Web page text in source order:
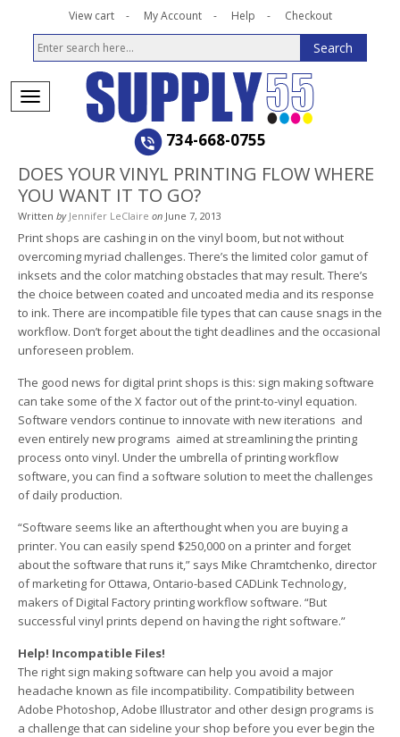
View cart My Account Help Checkout
734-668-0755
DOES YOUR VINYL PRINTING FLOW WHERE
YOU WANT IT TO GO?
Written by Jennifer LeClaire on June 7, 2013
Print shops are cashing in on the vinyl boom, but not without
overcoming myriad challenges. There’s the limited color gamut of
inksets and the color matching obstacles that may result. There’s
the choice between coated and uncoated media and its response
to ink. There are incompatible file types that can cause snags in the
workflow. Don’t forget about the tight deadlines and the occasional
unforeseen problem.
The good news for digital print shops is this: sign making software
can take some of the X factor out of the print-to-vinyl equation.
Software vendors continue to innovate with new iterations ­ and
even entirely new programs ­ aimed at streamlining the printing
process onto vinyl. Under the umbrella of printing workflow
software, you can find a software solution to meet the challenges
of daily production.
“Software seems like an afterthought when you are buying a
printer. You can easily spend $250,000 on a printer and forget
about the software that runs it,” says Mike Chramtchenko, director
of marketing for Ottawa, Ontario-based CADLink Technology,
makers of Digital Factory printing workflow software. “But
successful vinyl prints depend on having the right software.”
Help! Incompatible Files!
The right sign making software can help you avoid a major
headache known as file incompatibility. Compatibility between
Adobe Photoshop, Adobe Illustrator and other design programs is
a challenge that can sideline your shop before you ever begin the